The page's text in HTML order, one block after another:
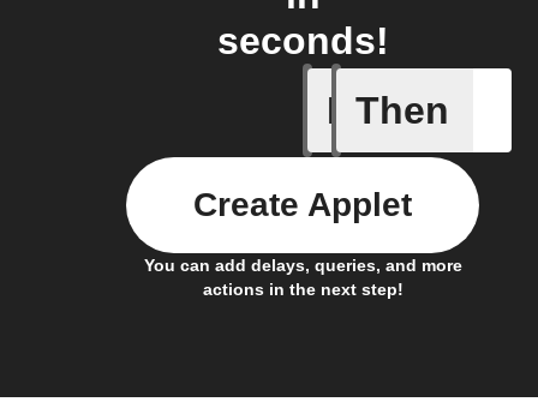
seconds!
If
Carbon
Then
You can add delays, queries, and more
actions in the next step!
Create Applet